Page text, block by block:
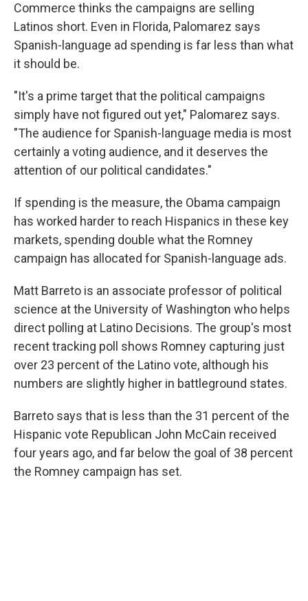
Commerce thinks the campaigns are selling
Latinos short. Even in Florida, Palomarez says
Spanish-language ad spending is far less than what
it should be.
"It's a prime target that the political campaigns
simply have not figured out yet," Palomarez says.
"The audience for Spanish-language media is most
certainly a voting audience, and it deserves the
attention of our political candidates."
If spending is the measure, the Obama campaign
has worked harder to reach Hispanics in these key
markets, spending double what the Romney
campaign has allocated for Spanish-language ads.
Matt Barreto is an associate professor of political
science at the University of Washington who helps
direct polling at Latino Decisions. The group's most
recent tracking poll shows Romney capturing just
over 23 percent of the Latino vote, although his
numbers are slightly higher in battleground states.
Barreto says that is less than the 31 percent of the
Hispanic vote Republican John McCain received
four years ago, and far below the goal of 38 percent
the Romney campaign has set.